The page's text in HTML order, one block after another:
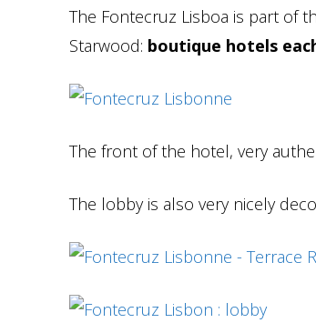
The Fontecruz Lisboa is part of
Starwood: boutique hotels
The front of the hotel, very
The lobby is also very nicely